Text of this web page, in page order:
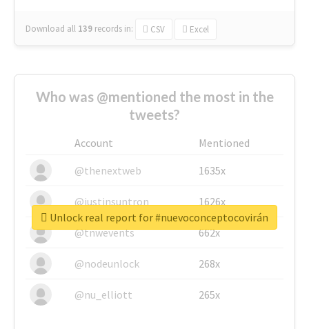
Download all 139 records in: CSV Excel
Who was @mentioned the most in the
tweets?
Account
Mentioned
@thenextweb
1635x
@justinsuntron 1626x
@tnwevents 662x
@nodeunlock 268x
@nu_elliott 265x
Unlock real report for #nuevoconceptocovirán